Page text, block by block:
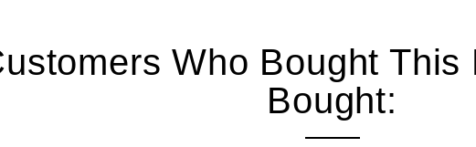
Who Bought This
Bought: